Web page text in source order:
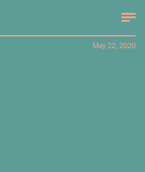
May 22, 2020